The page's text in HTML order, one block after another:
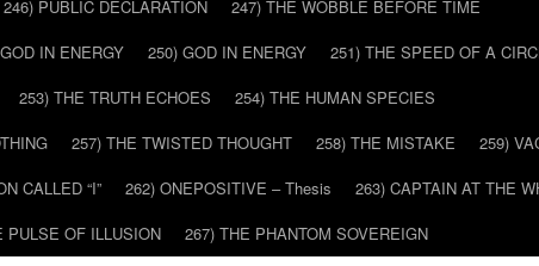
246) PUBLIC DECLARATION
247) THE WOBBLE BEFORE TIME
IN ENERGY 250) GOD IN ENERGY
251) THE SPEED OF A
253) THE TRUTH ECHOES
254) THE HUMAN SPECIES
257) THE TWISTED THOUGHT 258) THE MISTAKE
259)
CALLED “I” 262) ONEPOSITIVE – Thesis
263) CAPTAIN AT THE
PULSE OF ILLUSION 267) THE PHANTOM SOVEREIGN